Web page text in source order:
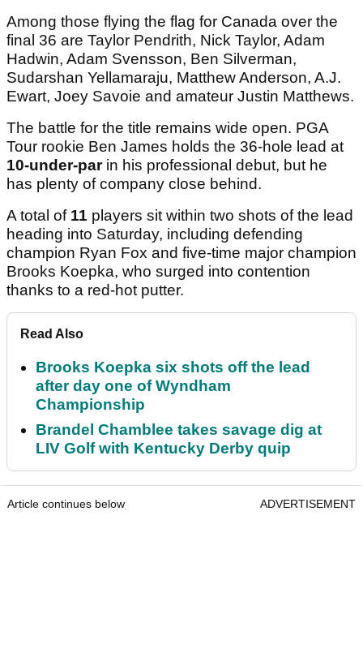
Among those flying the flag for Canada over the
final 36 are Taylor Pendrith, Nick Taylor, Adam
Hadwin, Adam Svensson, Ben Silverman,
Sudarshan Yellamaraju, Matthew Anderson, A.J.
Ewart, Joey Savoie and amateur Justin Matthews.
The battle for the title remains wide open. PGA
Tour rookie Ben James holds the 36-hole lead at
10-under-parin his professional debut, but he
has plenty of company close behind.
A total of 11 players sit within two shots of the lead
heading into Saturday, including defending
champion Ryan Fox and five-time major champion
Brooks Koepka, who surged into contention
thanks to a red-hot putter.
Read Also
Brooks Koepka six shots off the lead
after day one of Wyndham
Championship
Brandel Chamblee takes savage dig at
LIV Golf with Kentucky Derby quip
Article continues below ADVERTISEMENT